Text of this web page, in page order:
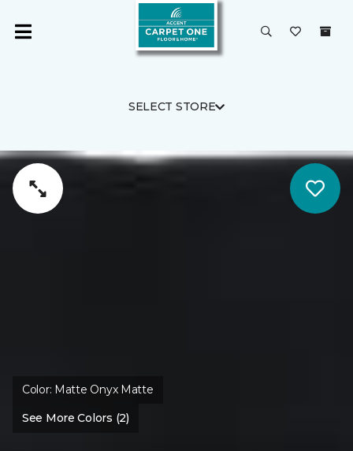
SELECT STORE
Color: Matte Onyx Matte
See More Colors (2)